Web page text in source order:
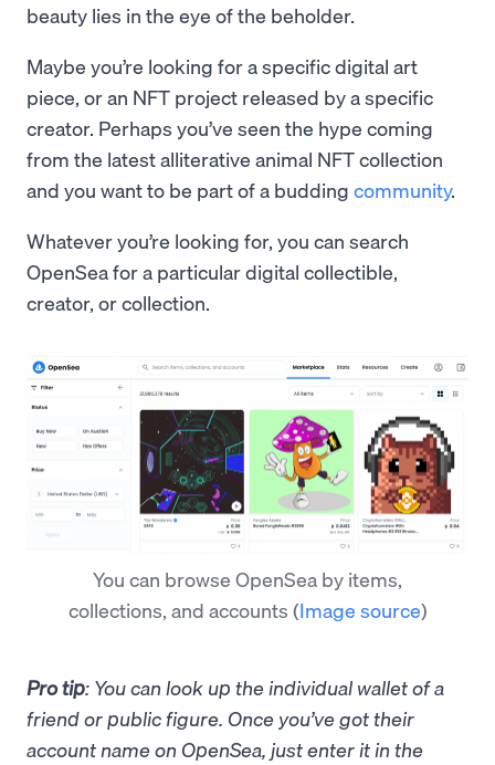
beauty lies in the eye of the beholder.
Maybe you’re looking for a specific digital art
piece, or an NFT project released by a specific
creator. Perhaps you’ve seen the hype coming
from the latest alliterative animal NFT collection
and you want to be part of a budding community.
Whatever you’re looking for, you can search
OpenSea for a particular digital collectible,
creator, or collection.
You can browse OpenSea by items,
collections, and accounts (Image source)
Pro tip: You can look up the individual wallet of a
friend or public figure. Once you’ve got their
account name on OpenSea, just enter it in the